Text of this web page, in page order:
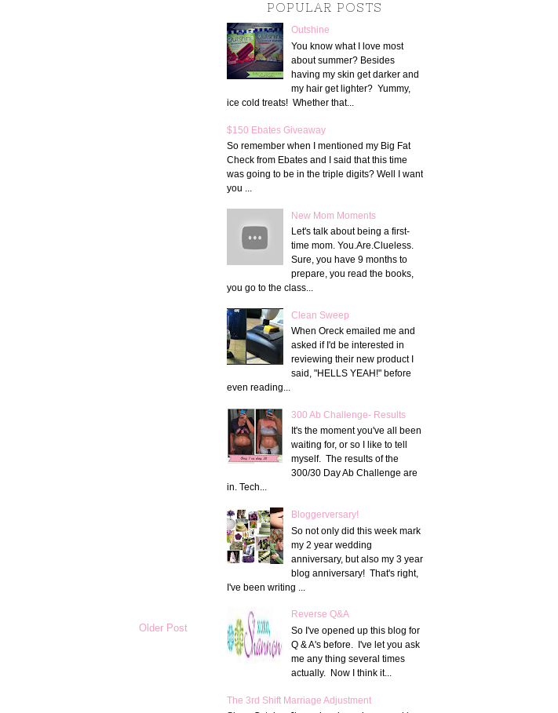
Older Post
POPULAR POSTS
Outshine
You know what I love most
about summer? Besides
having my skin get darker and
my hair get lighter? Yummy,
ice cold treats! Whether that...
$150 Ebates Giveaway
So remember when I mentioned my Big Fat
Check from Ebates and I said that this time
was going to be in the triple digits? Well I want
you ...
New Mom Moments
Let's talk about being a first-
time mom. You.Are.Clueless.
Sure, you have 9 months to
prepare, you read the books,
you go to the class...
Clean Sweep
When Oreck emailed me and
asked if I'd be interested in
reviewing their new product I
said, "HELLS YEAH!" before
even reading...
300 Ab Challenge- Results
It's the moment you've all been
waiting for, or so I like to tell
myself. The results of the
300/30 Day Ab Challenge are
in. Tech...
Bloggerversary!
So not only did this week mark
my 2 year wedding
anniversary, but also my 3 year
blog anniversary! That's right,
I've been writing ...
Reverse Q&A
So I've opened up this blog for
Q & A's before. I've let you ask
me any thing several times
actually. Now I think it...
The 3rd Shift Marriage Adjustment